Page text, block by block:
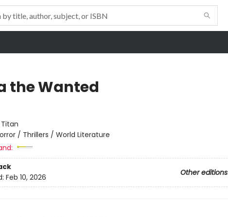
the Wanted
Titan
/ Thrillers / World Literature
Other editions
Feb 10, 2026